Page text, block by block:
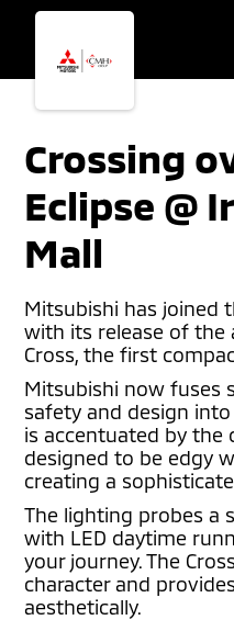
Skip
main
content
Skip
footer
Crossing
Eclipse @
Mall
Mitsubishi has joined
with its release of the
Cross, the first
Mitsubishi now fuses
safety and design
is accentuated by the
designed to be edgy
creating a
The lighting probes a
with LED daytime
your journey. The
character and
aesthetically.